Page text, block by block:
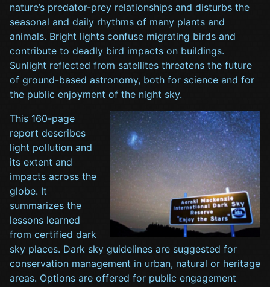
nature’s predator-prey relationships and disturbs the
seasonal and daily rhythms of many plants and
animals. Bright lights confuse migrating birds and
contribute to deadly bird impacts on buildings.
Sunlight reflected from satellites threatens the future
of ground-based astronomy, both for science and for
the public enjoyment of the night sky.
This 160-page
report describes
light pollution and
its extent and
impacts across the
globe. It
summarizes the
lessons learned
from certified dark
sky places. Dark sky guidelines are suggested for
conservation management in urban, natural or heritage
areas. Options are offered for public engagement